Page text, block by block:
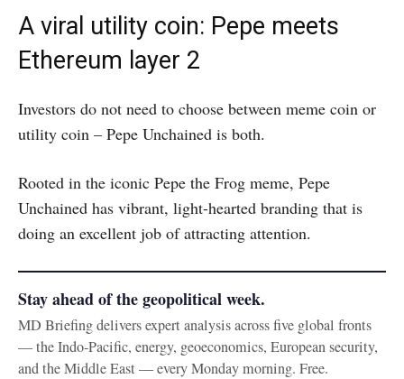
A viral utility coin: Pepe meets
Ethereum layer 2
Investors do not need to choose between meme coin or
utility coin – Pepe Unchained is both.
Rooted in the iconic Pepe the Frog meme, Pepe
Unchained has vibrant, light-hearted branding that is
doing an excellent job of attracting attention.
Stay ahead of the geopolitical week.
MD Briefing delivers expert analysis across five global fronts
— the Indo-Pacific, energy, geoeconomics, European security,
and the Middle East — every Monday morning. Free.